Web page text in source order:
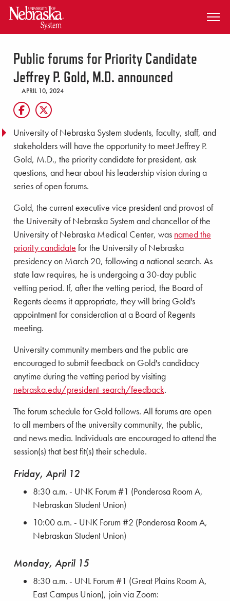
SKIP TO MAIN CONTENT
Public forums for Priority Candidate
Jeffrey P. Gold, M.D. announced
APRIL 10, 2024
University of Nebraska System students, faculty, staff, and
stakeholders will have the opportunity to meet Jeffrey P.
Gold, M.D., the priority candidate for president, ask
questions, and hear about his leadership vision during a
series of open forums.
Gold, the current executive vice president and provost of
the University of Nebraska System and chancellor of the
University of Nebraska Medical Center, was named the
priority candidate for the University of Nebraska
presidency on March 20, following a national search. As
state law requires, he is undergoing a 30-day public
vetting period. If, after the vetting period, the Board of
Regents deems it appropriate, they will bring Gold's
appointment for consideration at a Board of Regents
meeting.
University community members and the public are
encouraged to submit feedback on Gold's candidacy
anytime during the vetting period by visiting
nebraska.edu/president-search/feedback.
The forum schedule for Gold follows. All forums are open
to all members of the university community, the public,
and news media. Individuals are encouraged to attend the
session(s) that best fit(s) their schedule.
Friday, April 12
8:30 a.m. - UNK Forum #1 (Ponderosa Room A,
Nebraskan Student Union)
10:00 a.m. - UNK Forum #2 (Ponderosa Room A,
Nebraskan Student Union)
Monday, April 15
8:30 a.m. - UNL Forum #1 (Great Plains Room A,
East Campus Union), join via Zoom: